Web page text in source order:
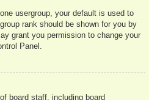
usergroup, your default is used to
rank should be shown for you by
grant you permission to change your
Panel.
board staff, including board